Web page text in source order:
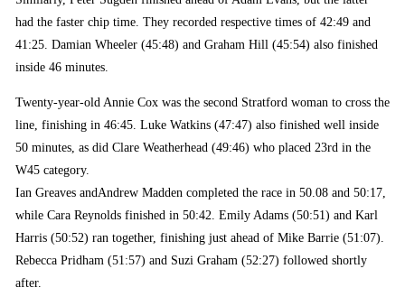
had the faster chip time. They recorded respective times of 42:49 and
41:25. Damian Wheeler (45:48) and Graham Hill (45:54) also finished
inside 46 minutes.
Twenty-year-old Annie Cox was the second Stratford woman to cross the
line, finishing in 46:45. Luke Watkins (47:47) also finished well inside
50 minutes, as did Clare Weatherhead (49:46) who placed 23rd in the
W45 category.
Ian Greaves andAndrew Madden completed the race in 50.08 and 50:17,
while Cara Reynolds finished in 50:42. Emily Adams (50:51) and Karl
Harris (50:52) ran together, finishing just ahead of Mike Barrie (51:07).
Rebecca Pridham (51:57) and Suzi Graham (52:27) followed shortly
after.